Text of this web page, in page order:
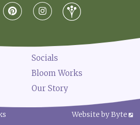
Socials
Bloom Works
Our Story
Website by Byte